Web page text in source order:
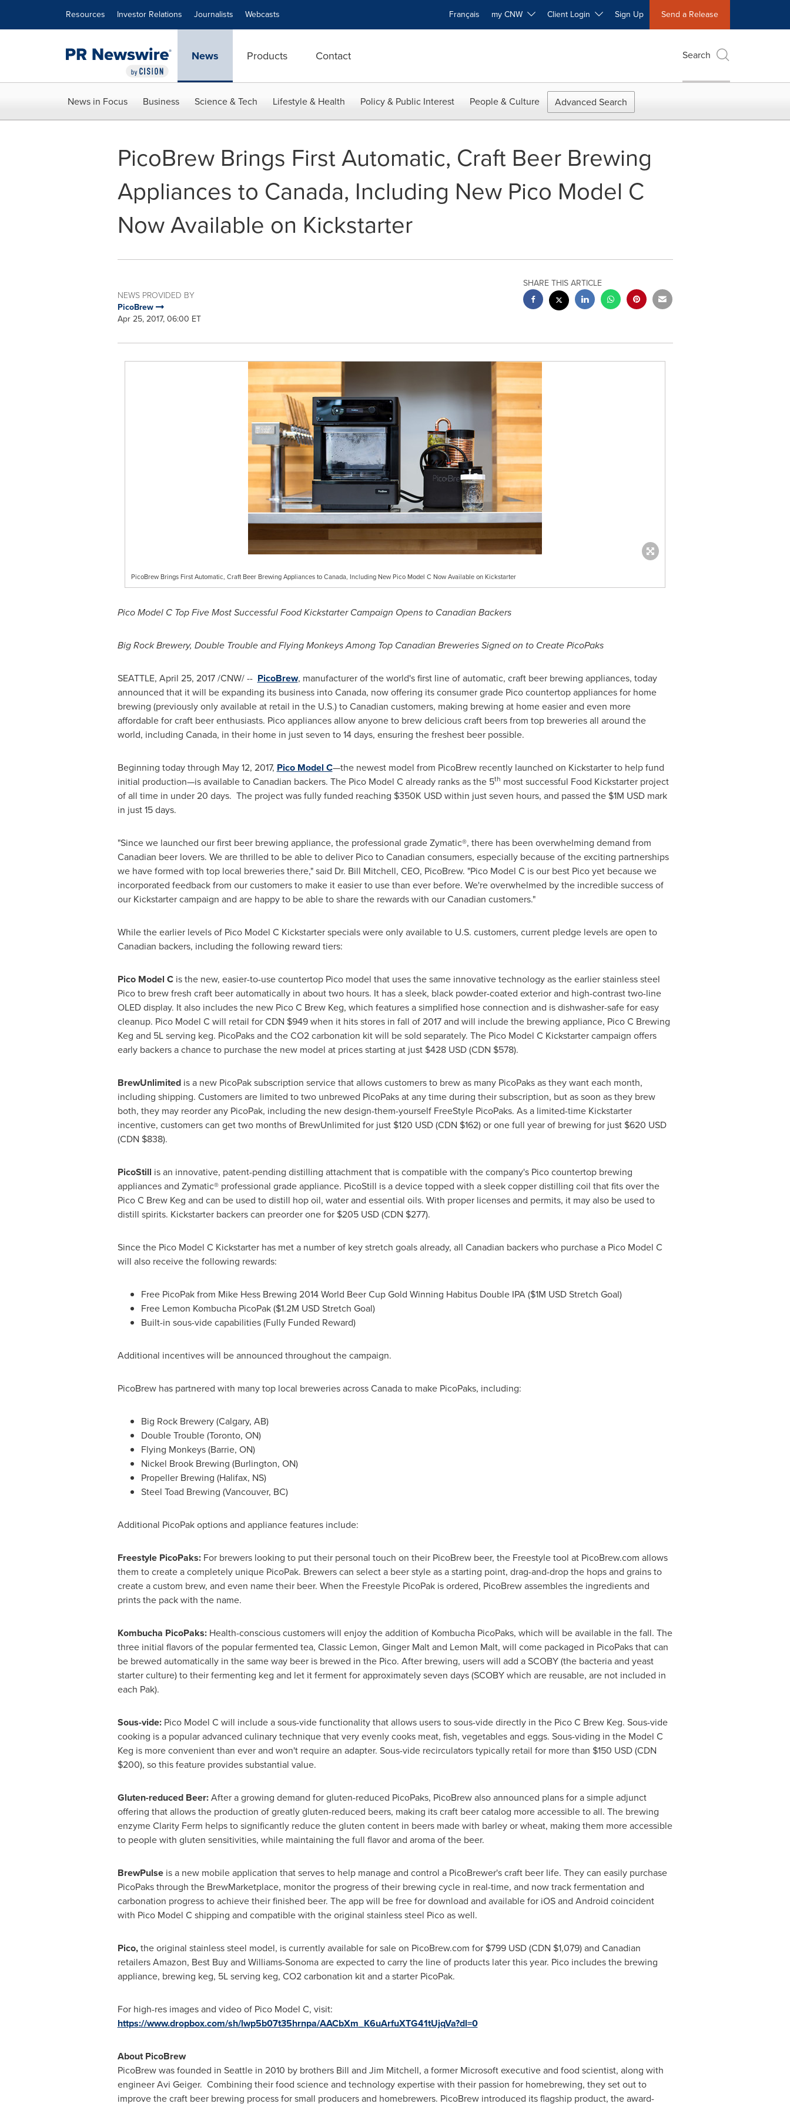
Resources Investor Relations Journalists Webcasts Français my CNW Client Login Sign Up Send a Release
News Products Contact Search
News in Focus Business Science & Tech Lifestyle & Health Policy & Public Interest People & Culture Advanced Search
PicoBrew Brings First Automatic, Craft Beer Brewing
Appliances to Canada, Including New Pico Model C
Now Available on Kickstarter
NEWS PROVIDED BY
PicoBrew
Apr 25, 2017, 06:00 ET
SHARE THIS ARTICLE
PicoBrew Brings First Automatic, Craft Beer Brewing Appliances to Canada, Including New Pico Model C Now Available on Kickstarter
Pico Model C Top Five Most Successful Food Kickstarter Campaign Opens to Canadian Backers
Big Rock Brewery, Double Trouble and Flying MonkeysAmong Top Canadian Breweries Signed on to Create PicoPaks
SEATTLE, April 25, 2017/CNW/ -- PicoBrew, manufacturer of the world's first line of automatic, craft beer brewing appliances, today
announced that it will be expanding its business intoCanada, now offering its consumer grade Pico countertop appliances for home
brewing (previously only available at retail in the U.S.) to Canadian customers, making brewing at home easier and even more
affordable for craft beer enthusiasts. Pico appliances allow anyone to brew delicious craft beers from top breweries all around the
world, including Canada, in their home in just seven to 14 days, ensuring the freshest beer possible.
Beginning today through May 12, 2017, Pico Model C—the newest model from PicoBrew recently launched on Kickstarter to help fund
initial production—is available to Canadian backers. The Pico Model C already ranks as the 5th most successful Food Kickstarter project
of all time in under 20 days. The project was fully funded reaching $350K USDwithin just seven hours, and passed the $1M USDmark
in just 15 days.
"Since we launched our first beer brewing appliance, the professional grade Zymatic®, there has been overwhelming demand from
Canadian beer lovers. We are thrilled to be able to deliver Pico to Canadian consumers, especially because of the exciting partnerships
we have formed with top local breweries there," said Dr. Bill Mitchell, CEO, PicoBrew. "Pico Model C is our best Pico yet because we
incorporated feedback from our customers to make it easier to use than ever before. We're overwhelmed by the incredible success of
our Kickstarter campaign and are happy to be able to share the rewards with our Canadian customers."
While the earlier levels of Pico Model C Kickstarter specials were only available to U.S. customers, current pledge levels are open to
Canadian backers, including the following reward tiers:
Pico Model C is the new, easier-to-use countertop Pico model that uses the same innovative technology as the earlier stainless steel
Pico to brew fresh craft beer automatically in about two hours. It has a sleek, black powder-coated exterior and high-contrast two-line
OLED display. It also includes the new Pico C Brew Keg, which features a simplified hose connection and is dishwasher-safe for easy
cleanup. Pico Model C will retail for CDN $949when it hits stores in fall of 2017 and will include the brewing appliance, Pico C Brewing
Keg and 5L serving keg. PicoPaks and the CO2 carbonation kit will be sold separately. The Pico Model C Kickstarter campaign offers
early backers a chance to purchase the new model at prices starting at just $428 USD(CDN $578).
BrewUnlimitedis a new PicoPak subscription service that allows customers to brew as many PicoPaks as they want each month,
including shipping. Customers are limited to two unbrewed PicoPaks at any time during their subscription, but as soon as they brew
both, they may reorder any PicoPak, including the new design-them-yourself FreeStyle PicoPaks. As a limited-time Kickstarter
incentive, customers can get two months of BrewUnlimited for just $120 USD(CDN $162) or one full year of brewing for just $620 USD
(CDN $838).
PicoStill is an innovative, patent-pending distilling attachment that is compatible with the company's Pico countertop brewing
appliances and Zymatic® professional grade appliance. PicoStill is a device topped with a sleek copper distilling coil that fits over the
Pico C Brew Keg and can be used to distill hop oil, water and essential oils. With proper licenses and permits, it may also be used to
distill spirits. Kickstarter backers can preorder one for $205 USD(CDN $277).
Since the Pico Model C Kickstarter has met a number of key stretch goals already, all Canadian backers who purchase a Pico Model C
will also receive the following rewards:
Free PicoPak from Mike Hess Brewing 2014 World Beer Cup Gold Winning Habitus Double IPA ($1M USDStretch Goal)
Free Lemon Kombucha PicoPak ($1.2M USDStretch Goal)
Built-in sous-vide capabilities (Fully Funded Reward)
Additional incentives will be announced throughout the campaign.
PicoBrew has partnered with many top local breweries acrossCanadato make PicoPaks, including:
Big Rock Brewery (Calgary, AB)
Double Trouble (Toronto, ON)
Flying Monkeys (Barrie, ON)
Nickel Brook Brewing (Burlington, ON)
Propeller Brewing (Halifax, NS)
Steel Toad Brewing (Vancouver, BC)
Additional PicoPak options and appliance features include:
Freestyle PicoPaks: For brewers looking to put their personal touch on their PicoBrew beer, the Freestyle tool at PicoBrew.com allows
them to create a completely unique PicoPak. Brewers can select a beer style as a starting point, drag-and-drop the hops and grains to
create a custom brew, and even name their beer. When the Freestyle PicoPak is ordered, PicoBrew assembles the ingredients and
prints the pack with the name.
Kombucha PicoPaks: Health-conscious customers will enjoy the addition of Kombucha PicoPaks, which will be available in the fall. The
three initial flavors of the popular fermented tea, Classic Lemon, Ginger Malt and Lemon Malt, will come packaged in PicoPaks that can
be brewed automatically in the same way beer is brewed in the Pico. After brewing, users will add a SCOBY (the bacteria and yeast
starter culture) to their fermenting keg and let it ferment for approximately seven days (SCOBY which are reusable, are not included in
each Pak).
Sous-vide: Pico Model C will include a sous-vide functionality that allows users to sous-vide directly in the Pico C Brew Keg. Sous-vide
cooking is a popular advanced culinary technique that very evenly cooks meat, fish, vegetables and eggs. Sous-viding in the Model C
Keg is more convenient than ever and won't require an adapter. Sous-vide recirculators typically retail for more than $150 USD(CDN
$200), so this feature provides substantial value.
Gluten-reduced Beer:After a growing demand for gluten-reduced PicoPaks, PicoBrew also announced plans for a simple adjunct
offering that allows the production of greatly gluten-reduced beers, making its craft beer catalog more accessible to all. The brewing
enzyme Clarity Ferm helps to significantly reduce the gluten content in beers made with barley or wheat, making them more accessible
to people with gluten sensitivities, while maintaining the full flavor and aroma of the beer.
BrewPulse is a new mobile application that serves to help manage and control a PicoBrewer's craft beer life. They can easily purchase
PicoPaks through the BrewMarketplace, monitor the progress of their brewing cycle in real-time, and now track fermentation and
carbonation progress to achieve their finished beer. The app will be free for download and available for iOS and Android coincident
with Pico Model C shipping and compatible with the original stainless steel Pico as well.
Pico,the original stainless steel model, is currently available for sale on PicoBrew.com for $799 USD(CDN $1,079) and Canadian
retailers Amazon, Best Buy and Williams-Sonoma are expected to carry the line of products later this year. Pico includes the brewing
appliance, brewing keg, 5L serving keg, CO2 carbonation kit and a starter PicoPak.
For high-res images and video of Pico Model C, visit:
https://www.dropbox.com/sh/lwp5b07t35hrnpa/AACbXm_K6uArfuXTG41tUjqVa?dl=0
About PicoBrew
PicoBrew was founded in Seattlein 2010 by brothers Bill and Jim Mitchell, a former Microsoft executive and food scientist, along with
engineerAvi Geiger. Combining their food science and technology expertise with their passion for homebrewing, they set out to
improve the craft beer brewing process for small producers and homebrewers. PicoBrew introduced its flagship product, the award-